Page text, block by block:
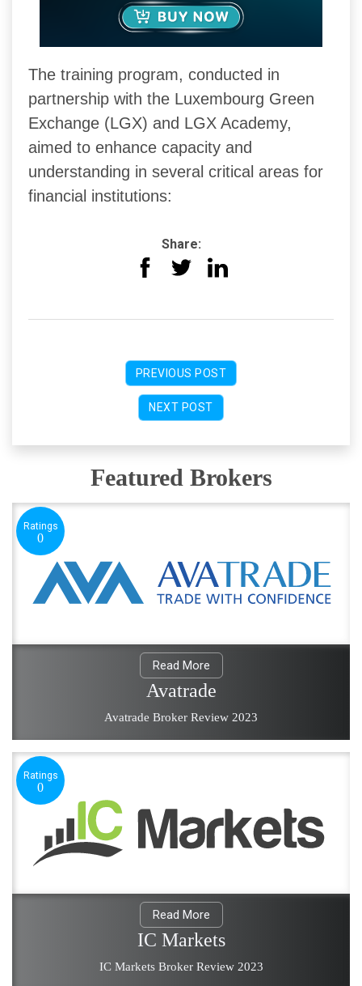
The training program, conducted in
partnership with the Luxembourg Green
Exchange (LGX) and LGX Academy,
aimed to enhance capacity and
understanding in several critical areas for
financial institutions:
Share:
PREVIOUS POST
NEXT POST
Featured Brokers
Ratings
0
Read More
Avatrade
Avatrade Broker Review 2023
Ratings
0
Read More
IC Markets
IC Markets Broker Review 2023